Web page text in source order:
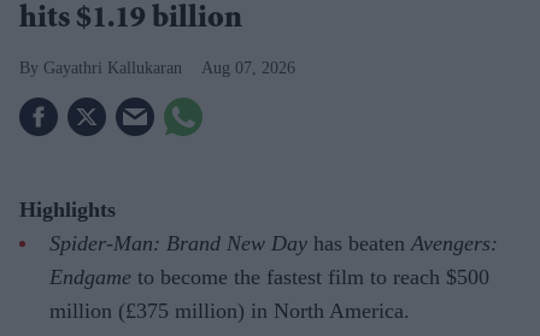
hits $1.19 billion
Gayathri Kallukaran Aug 07, 2026
Highlights
Spider-Man: Brand New Day has beatenAvengers:
Endgame to become the fastest film to reach $500
million (£375 million) in North America.